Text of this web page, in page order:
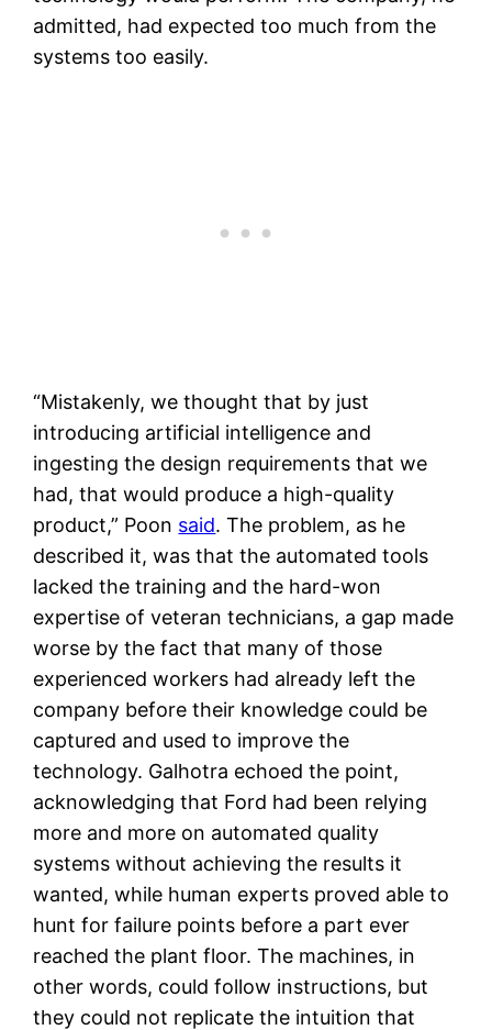
admitted, had expected too much from the
systems too easily.
“Mistakenly, we thought that by just
introducing artificial intelligence and
ingesting the design requirements that we
had, that would produce a high-quality
product,” Poon said. The problem, as he
described it, was that the automated tools
lacked the training and the hard-won
expertise of veteran technicians, a gap made
worse by the fact that many of those
experienced workers had already left the
company before their knowledge could be
captured and used to improve the
technology. Galhotra echoed the point,
acknowledging that Ford had been relying
more and more on automated quality
systems without achieving the results it
wanted, while human experts proved able to
hunt for failure points before a part ever
reached the plant floor. The machines, in
other words, could follow instructions, but
they could not replicate the intuition that